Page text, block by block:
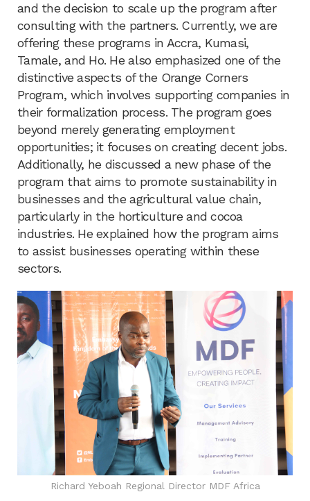
and the decision to scale up the program after
consulting with the partners. Currently, we are
offering these programs in Accra, Kumasi,
Tamale, and Ho. He also emphasized one of the
distinctive aspects of the Orange Corners
Program, which involves supporting companies in
their formalization process. The program goes
beyond merely generating employment
opportunities; it focuses on creating decent jobs.
Additionally, he discussed a new phase of the
program that aims to promote sustainability in
businesses and the agricultural value chain,
particularly in the horticulture and cocoa
industries. He explained how the program aims
to assist businesses operating within these
sectors.
Richard Yeboah Regional Director MDF Africa